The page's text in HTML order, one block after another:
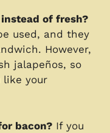
of fresh?
used, and they
However,
jalapeños, so
like your
bacon? If you